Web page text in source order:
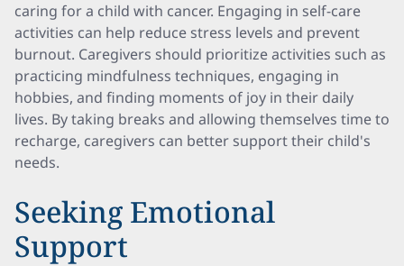
caring for a child with cancer. Engaging in self-care
activities can help reduce stress levels and prevent
burnout. Caregivers should prioritize activities such as
practicing mindfulness techniques, engaging in
hobbies, and finding moments of joy in their daily
lives. By taking breaks and allowing themselves time to
recharge, caregivers can better support their child's
needs.
Seeking Emotional
Support